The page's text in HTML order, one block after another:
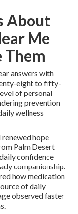
About
Me
Them
answers with
eight to fifty-
of personal
prevention
wellness
hope
Palm Desert
confidence
companionship.
how medication
of daily
observed faster